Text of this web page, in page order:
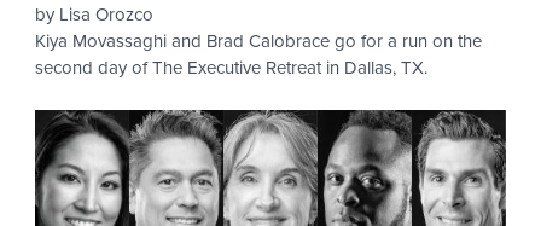
by Lisa Orozco
Kiya Movassaghi and Brad Calobrace go for a run on the
second day of The Executive Retreat in Dallas, TX.